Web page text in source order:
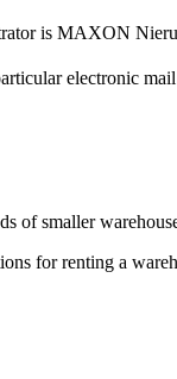
is MAXON
electronic
of smaller
for renting a